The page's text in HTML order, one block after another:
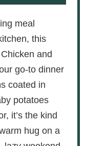
meal
this
and
go-to dinner
coated in
potatoes
it’s the kind
hug on a